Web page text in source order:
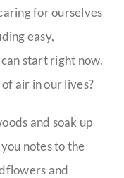
for ourselves
easy,
start right now.
air in our lives?
and soak up
notes to the
and